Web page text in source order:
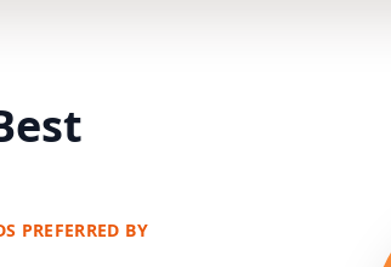
PREFERRED BY